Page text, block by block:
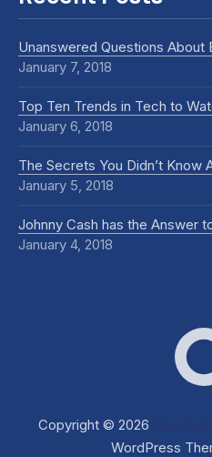
Unanswered Questions About
January 7, 2018
Top Ten Trends in Tech to
January 6, 2018
The Secrets You Didn’t Know
January 5, 2018
Johnny Cash has the Answer
January 4, 2018
Copyright © 2026
WordPress